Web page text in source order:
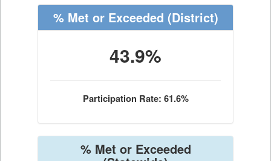
% Met or Exceeded (District)
43.9%
Participation Rate: 61.6%
% Met or Exceeded